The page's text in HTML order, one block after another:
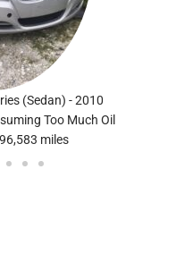
(Sedan) - 2010
Too Much Oil
miles